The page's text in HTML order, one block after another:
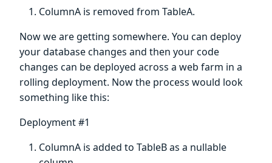
ColumnA is removed from TableA.
Now we are getting somewhere. You can deploy
your database changes and then your code
changes can be deployed across a web farm in a
rolling deployment. Now the process would look
something like this:
Deployment #1
ColumnA is added to TableB as a nullable